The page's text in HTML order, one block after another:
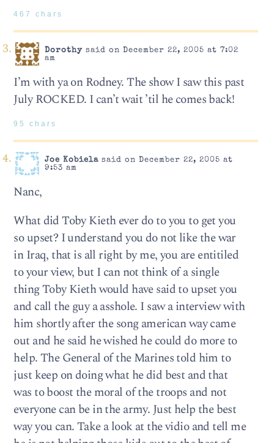
467 chars
Dorothysaid on December 22, 2005 at 7:02
am
I’m with ya on Rodney. The show I saw this past
July ROCKED. I can’t wait ’til he comes back!
95 chars
Joe Kobielasaid on December 22, 2005 at
9:53 am
Nanc,
What did Toby Kieth ever do to you to get you
so upset? I understand you do not like the war
in Iraq, that is all right by me, you are entitiled
to your view, but I can not think of a single
thing Toby Kieth would have said to upset you
and call the guy a asshole. I saw a interview with
him shortly after the song american way came
out and he said he wished he could do more to
help. The General of the Marines told him to
just keep on doing what he did best and that
was to boost the moral of the troops and not
everyone can be in the army. Just help the best
way you can. Take a look at the vidio and tell me